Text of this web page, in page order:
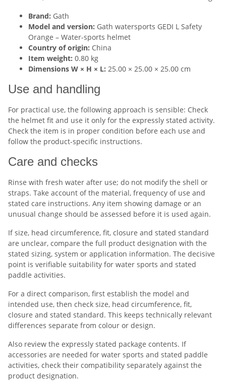
Brand: Gath
Model and version: Gath watersports GEDI L Safety
Orange – Water-sports helmet
Country of origin: China
Item weight: 0.80 kg
Dimensions W × H × L: 25.00 × 25.00 × 25.00 cm
Use and handling
For practical use, the following approach is sensible: Check
the helmet fit and use it only for the expressly stated activity.
Check the item is in proper condition before each use and
follow the product-specific instructions.
Care and checks
Rinse with fresh water after use; do not modify the shell or
straps. Take account of the material, frequency of use and
stated care instructions. Any item showing damage or an
unusual change should be assessed before it is used again.
If size, head circumference, fit, closure and stated standard
are unclear, compare the full product designation with the
stated sizing, system or application information. The decisive
point is verifiable suitability for water sports and stated
paddle activities.
For a direct comparison, first establish the model and
intended use, then check size, head circumference, fit,
closure and stated standard. This keeps technically relevant
differences separate from colour or design.
Also review the expressly stated package contents. If
accessories are needed for water sports and stated paddle
activities, check their compatibility separately against the
product designation.